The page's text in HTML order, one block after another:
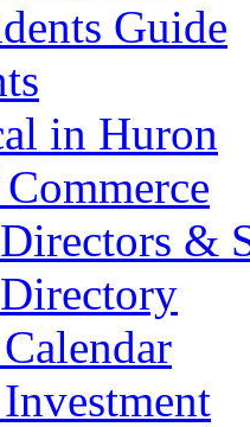
Guide
in Huron
&